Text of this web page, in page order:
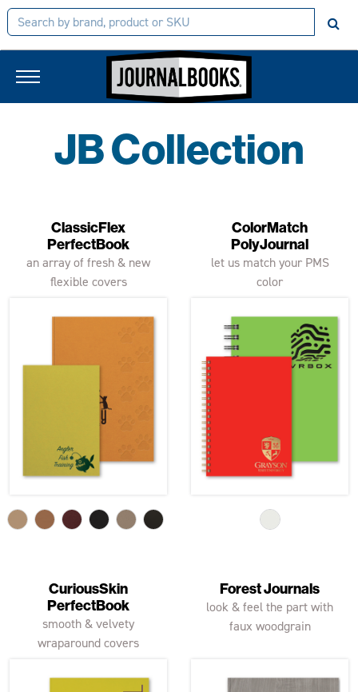
JB Collection
ClassicFlex
PerfectBook
an array of fresh & new
flexible covers
ColorMatch
PolyJournal
let us match your PMS
color
CuriousSkin
PerfectBook
smooth & velvety
wraparound covers
Forest Journals
look & feel the part with
faux woodgrain